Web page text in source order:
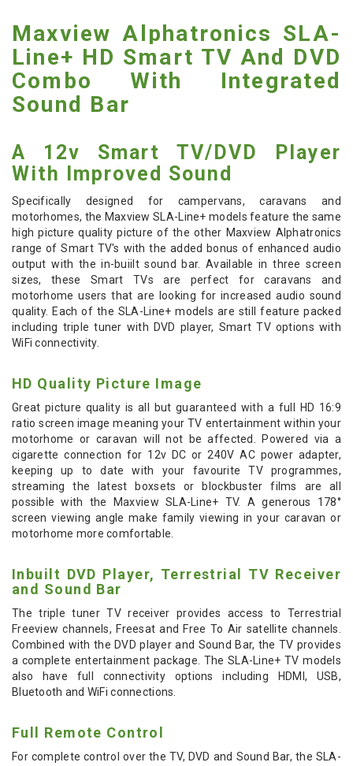
Maxview Alphatronics SLA-
Line+ HD Smart TV And DVD
Combo With Integrated
Sound Bar
A 12v Smart TV/DVD Player
With Improved Sound
Specifically designed for campervans, caravans and
motorhomes, the Maxview SLA-Line+ models feature the same
high picture quality picture of the other Maxview Alphatronics
range of Smart TV's with the added bonus of enhanced audio
output with the in-buiilt sound bar. Available in three screen
sizes, these Smart TVs are perfect for caravans and
motorhome users that are looking for increased audio sound
quality. Each of the SLA-Line+ models are still feature packed
including triple tuner with DVD player, Smart TV options with
WiFi connectivity.
HD Quality Picture Image
Great picture quality is all but guaranteed with a full HD 16:9
ratio screen image meaning your TV entertainment within your
motorhome or caravan will not be affected. Powered via a
cigarette connection for 12v DC or 240V AC power adapter,
keeping up to date with your favourite TV programmes,
streaming the latest boxsets or blockbuster films are all
possible with the Maxview SLA-Line+ TV. A generous 178°
screen viewing angle make family viewing in your caravan or
motorhome more comfortable.
Inbuilt DVD Player, Terrestrial TV Receiver
and Sound Bar
The triple tuner TV receiver provides access to Terrestrial
Freeview channels, Freesat and Free To Air satellite channels.
Combined with the DVD player and Sound Bar, the TV provides
a complete entertainment package. The SLA-Line+ TV models
also have full connectivity options including HDMI, USB,
Bluetooth and WiFi connections.
Full Remote Control
For complete control over the TV, DVD and Sound Bar, the SLA-